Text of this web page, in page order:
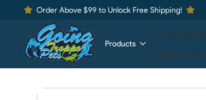
Order Above $99 to Unlock Free Shipping!
Products
Care Sheet
MiniBeast